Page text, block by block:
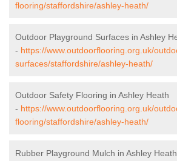
flooring/staffordshire/ashley-heath/
Outdoor Playground Surfaces in Ashley
- https://www.outdoorflooring.org.uk/
surfaces/staffordshire/ashley-heath/
Outdoor Safety Flooring in Ashley Heath
- https://www.outdoorflooring.org.uk/
flooring/staffordshire/ashley-heath/
Rubber Playground Mulch in Ashley Heath